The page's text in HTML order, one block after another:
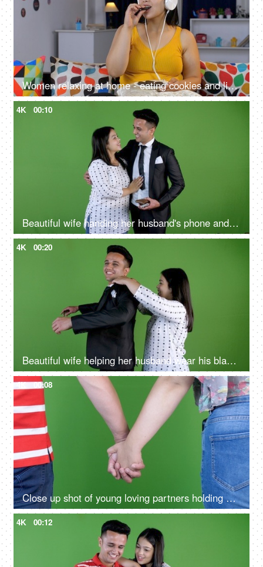
Women relaxing at home - eating cookies and listening to music on headphones, high sugar content, unhealthy lifestyle, binge eating
4K 00:10
Beautiful wife handing her husband's phone and wallet in his hand before he leaves - married couple, lifestyle concept, Green screen
4K 00:20
Beautiful wife helping her husband wear his blazer for corporate office meeting - Green screen background
4K 00:08
Close up shot of young loving partners holding each other's hands, young man and a woman holding hands, green screen
4K 00:12